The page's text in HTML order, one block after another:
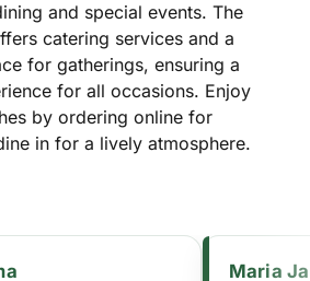
and special events. The
catering services and a
for gatherings, ensuring a
for all occasions. Enjoy
by ordering online for
in for a lively atmosphere.
Maria